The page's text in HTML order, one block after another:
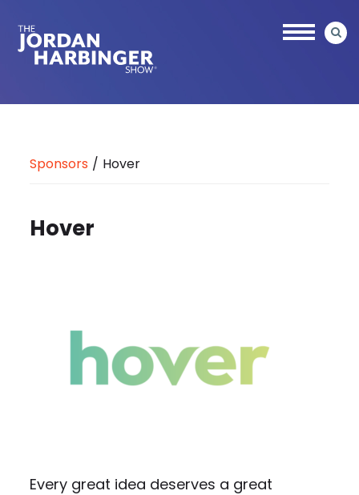
main
Jordan
Sponsors / Hover
Hover
Every great idea deserves a great